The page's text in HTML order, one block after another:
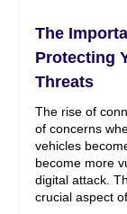
The
Protecting
Threats
The rise of
of concerns
vehicles
become more
digital attack.
crucial aspect